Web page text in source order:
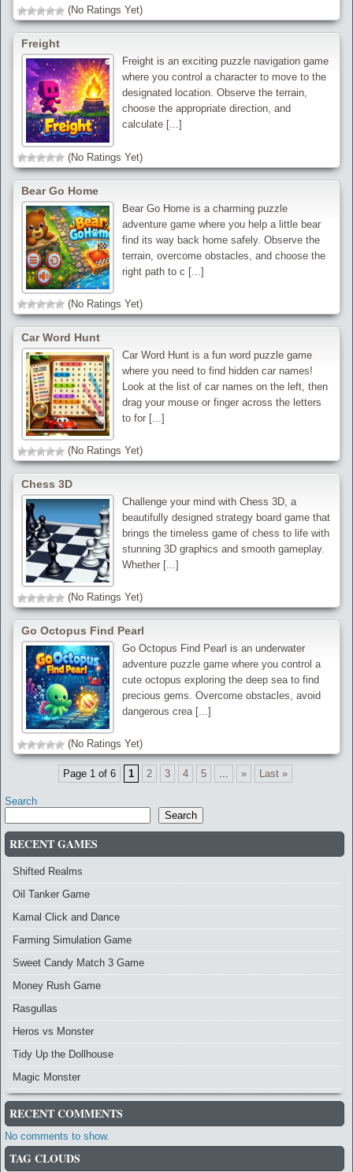
(No Ratings Yet)
Freight
Freight is an exciting puzzle navigation game
where you control a character to move to the
designated location. Observe the terrain,
choose the appropriate direction, and
calculate [...]
(No Ratings Yet)
Bear Go Home
Bear Go Home is a charming puzzle
adventure game where you help a little bear
find its way back home safely. Observe the
terrain, overcome obstacles, and choose the
right path to c [...]
(No Ratings Yet)
Car Word Hunt
Car Word Hunt is a fun word puzzle game
where you need to find hidden car names!
Look at the list of car names on the left, then
drag your mouse or finger across the letters
to for [...]
(No Ratings Yet)
Chess 3D
Challenge your mind with Chess 3D, a
beautifully designed strategy board game that
brings the timeless game of chess to life with
stunning 3D graphics and smooth gameplay.
Whether [...]
(No Ratings Yet)
Go Octopus Find Pearl
Go Octopus Find Pearl is an underwater
adventure puzzle game where you control a
cute octopus exploring the deep sea to find
precious gems. Overcome obstacles, avoid
dangerous crea [...]
(No Ratings Yet)
Page 1 of 6 1 2 3 4 5 ... » Last »
Search
Search
RECENT GAMES
Shifted Realms
Oil Tanker Game
Kamal Click and Dance
Farming Simulation Game
Sweet Candy Match 3 Game
Money Rush Game
Rasgullas
Heros vs Monster
Tidy Up the Dollhouse
Magic Monster
RECENT COMMENTS
No comments to show.
TAG CLOUDS